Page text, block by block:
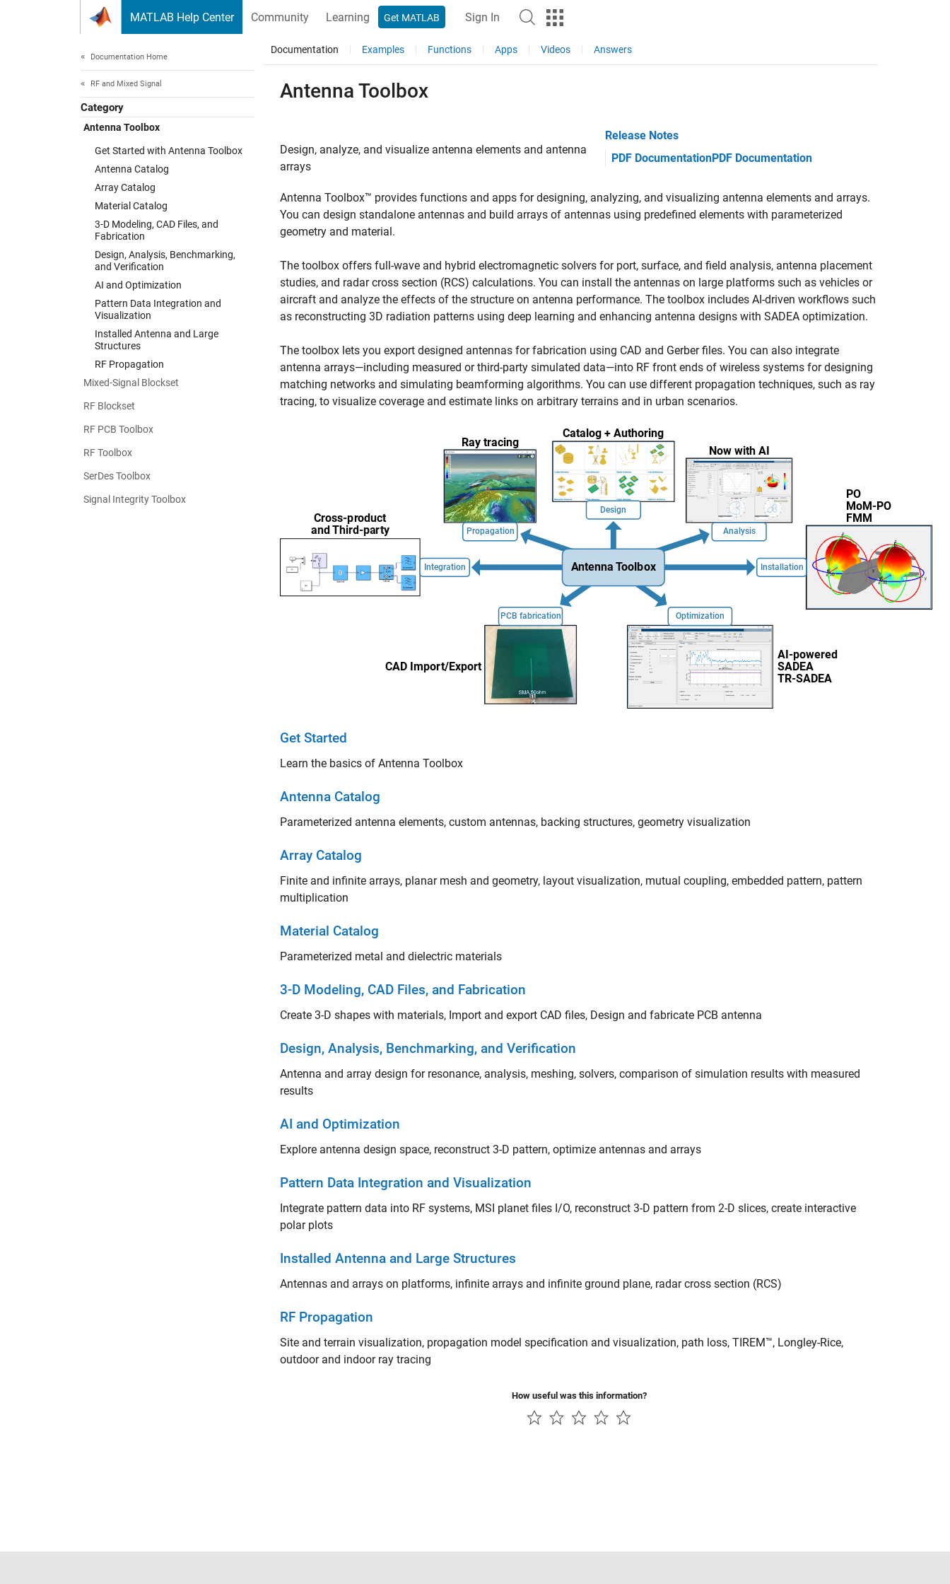
MATLAB Help Center Community Learning Get MATLAB Sign In
Documentation Home
RF and Mixed Signal
Category
Antenna Toolbox
Get Started with Antenna Toolbox
Antenna Catalog
Array Catalog
Material Catalog
3-D Modeling, CAD Files, and
Fabrication
Design, Analysis, Benchmarking,
and Verification
AI and Optimization
Pattern Data Integration and
Visualization
Installed Antenna and Large
Structures
RF Propagation
Mixed-Signal Blockset
RF Blockset
RF PCB Toolbox
RF Toolbox
SerDes Toolbox
Signal Integrity Toolbox
Documentation Examples Functions Apps Videos Answers
Antenna Toolbox
Design, analyze, and visualize antenna elements and antenna
arrays
Release Notes
PDF DocumentationPDF Documentation
Antenna Toolbox™ provides functions and apps for designing, analyzing, and visualizing antenna elements and arrays.
You can design standalone antennas and build arrays of antennas using predefined elements with parameterized
geometry and material.
The toolbox offers full-wave and hybrid electromagnetic solvers for port, surface, and field analysis, antenna placement
studies, and radar cross section (RCS) calculations. You can install the antennas on large platforms such as vehicles or
aircraft and analyze the effects of the structure on antenna performance. The toolbox includes AI-driven workflows such
as reconstructing 3D radiation patterns using deep learning and enhancing antenna designs with SADEA optimization.
The toolbox lets you export designed antennas for fabrication using CAD and Gerber files. You can also integrate
antenna arrays—including measured or third-party simulated data—into RF front ends of wireless systems for designing
matching networks and simulating beamforming algorithms. You can use different propagation techniques, such as ray
tracing, to visualize coverage and estimate links on arbitrary terrains and in urban scenarios.
Get Started
Learn the basics of Antenna Toolbox
Antenna Catalog
Parameterized antenna elements, custom antennas, backing structures, geometry visualization
Array Catalog
Finite and infinite arrays, planar mesh and geometry, layout visualization, mutual coupling, embedded pattern, pattern
multiplication
Material Catalog
Parameterized metal and dielectric materials
3-D Modeling, CAD Files, and Fabrication
Create 3-D shapes with materials, Import and export CAD files, Design and fabricate PCB antenna
Design, Analysis, Benchmarking, and Verification
Antenna and array design for resonance, analysis, meshing, solvers, comparison of simulation results with measured
results
AI and Optimization
Explore antenna design space, reconstruct 3-D pattern, optimize antennas and arrays
Pattern Data Integration and Visualization
Integrate pattern data into RF systems, MSI planet files I/O, reconstruct 3-D pattern from 2-D slices, create interactive
polar plots
Installed Antenna and Large Structures
Antennas and arrays on platforms, infinite arrays and infinite ground plane, radar cross section (RCS)
RF Propagation
Site and terrain visualization, propagation model specification and visualization, path loss, TIREM™, Longley-Rice,
outdoor and indoor ray tracing
How useful was this information?